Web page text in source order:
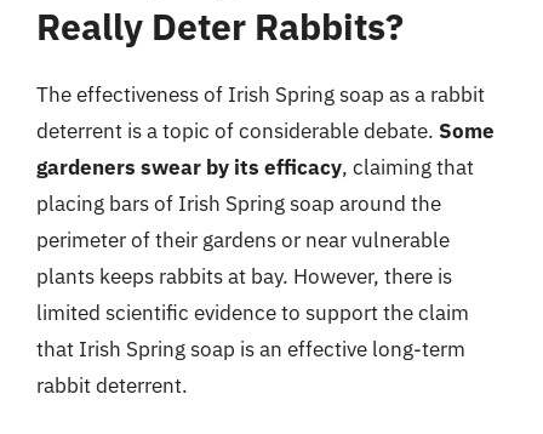
Really Deter Rabbits?
The effectiveness of Irish Spring soap as a rabbit
deterrent is a topic of considerable debate. Some
gardeners swear by its efficacy, claiming that
placing bars of Irish Spring soap around the
perimeter of their gardens or near vulnerable
plants keeps rabbits at bay. However, there is
limited scientific evidence to support the claim
that Irish Spring soap is an effective long-term
rabbit deterrent.